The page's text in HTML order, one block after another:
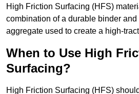
High Friction Surfacing (HFS)
combination of a durable binder
aggregate used to create a high-
When to Use High
Surfacing?
High Friction Surfacing (HFS)